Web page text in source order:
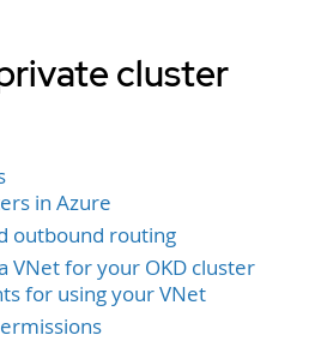
cluster
in Azure
outbound routing
VNet for your OKD cluster
for using your VNet